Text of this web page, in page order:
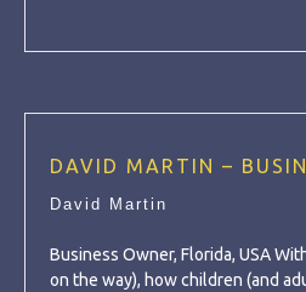
DAVID MARTIN –
David Martin
Business Owner, Florida, USA
on the way), how children (and